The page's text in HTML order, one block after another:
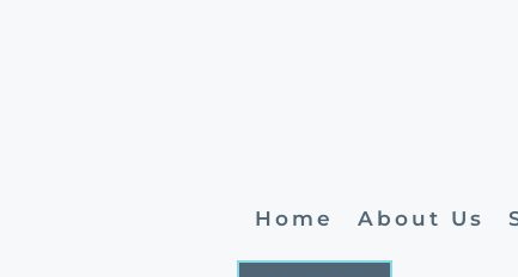
Home About Us